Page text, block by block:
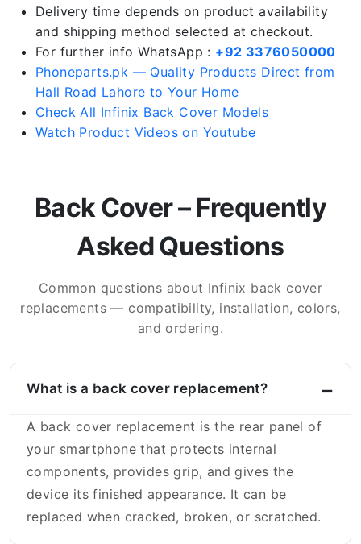
Delivery time depends on product availability
and shipping method selected at checkout.
For further info WhatsApp : +92 3376050000
Phoneparts.pk — Quality Products Direct from
Hall Road Lahore to Your Home
Check All Infinix Back Cover Models
Watch Product Videos on Youtube
Back Cover – Frequently
Asked Questions
Common questions about Infinix back cover
replacements — compatibility, installation, colors,
and ordering.
What is a back cover replacement?
A back cover replacement is the rear panel of
your smartphone that protects internal
components, provides grip, and gives the
device its finished appearance. It can be
replaced when cracked, broken, or scratched.